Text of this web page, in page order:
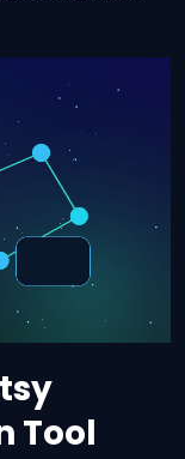
Tool